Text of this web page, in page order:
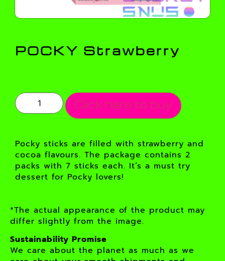
POCKY Strawberry
Click here to buy
Pocky sticks are filled with strawberry and
cocoa flavours. The package contains 2
packs with 7 sticks each. It’s a must try
dessert for Pocky lovers!
*The actual appearance of the product may
differ slightly from the image.
Sustainability Promise
We care about the planet as much as we